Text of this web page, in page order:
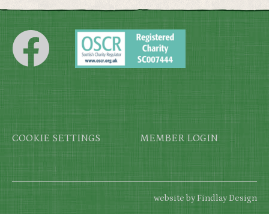
Footer
COOKIE SETTINGS MEMBER LOGIN
website by Findlay Design